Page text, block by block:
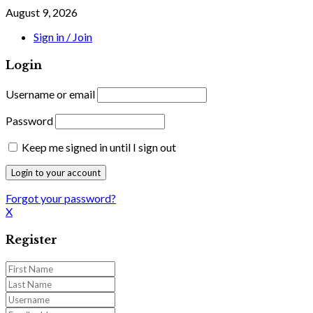
August 9, 2026
Sign in / Join
Login
Username or email
Password
Keep me signed in until I sign out
Forgot your password?
X
Register